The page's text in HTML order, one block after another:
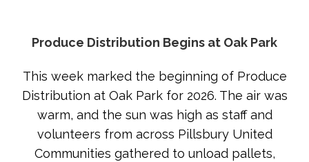
Produce Distribution Begins at Oak Park
This week marked the beginning of Produce
Distribution at Oak Park for 2026. The air was
warm, and the sun was high as staff and
volunteers from across Pillsbury United
Communities gathered to unload pallets,